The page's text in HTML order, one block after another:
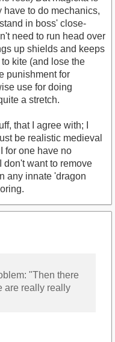
to do mechanics,
in boss' close-
need to run head over
up shields and keeps
kite (and lose the
punishment for
use for doing
a stretch.
that I agree with; I
be realistic medieval
for one have no
don't want to remove
any innate 'dragon
"Then there
are really really